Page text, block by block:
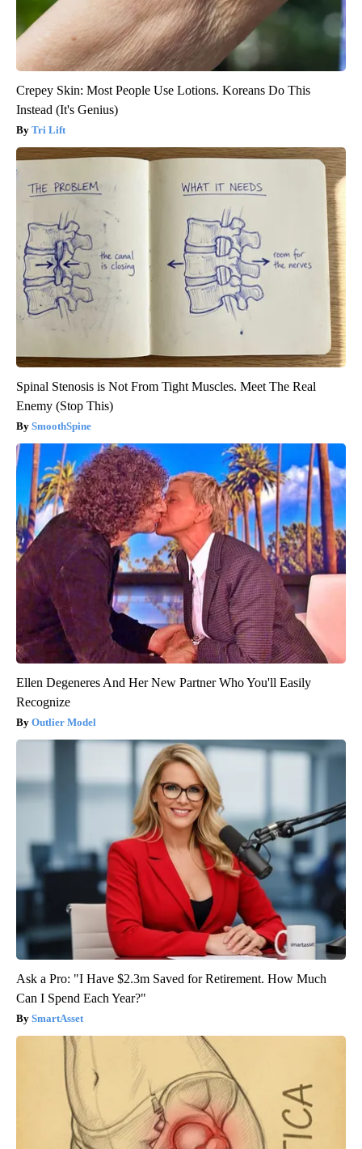
Crepey Skin: Most People Use Lotions. Koreans Do This
Instead (It's Genius)
Tri Lift
Spinal Stenosis is Not From Tight Muscles. Meet The Real
Enemy (Stop This)
SmoothSpine
Ellen Degeneres And Her New Partner Who You'll Easily
Recognize
Outlier Model
Ask a Pro: "I Have $2.3m Saved for Retirement. How Much
Can I Spend Each Year?"
SmartAsset